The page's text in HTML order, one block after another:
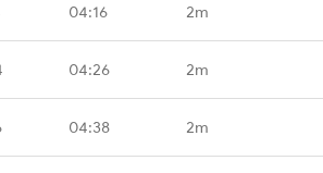
04:16 2m
04:26 2m
04:38 2m